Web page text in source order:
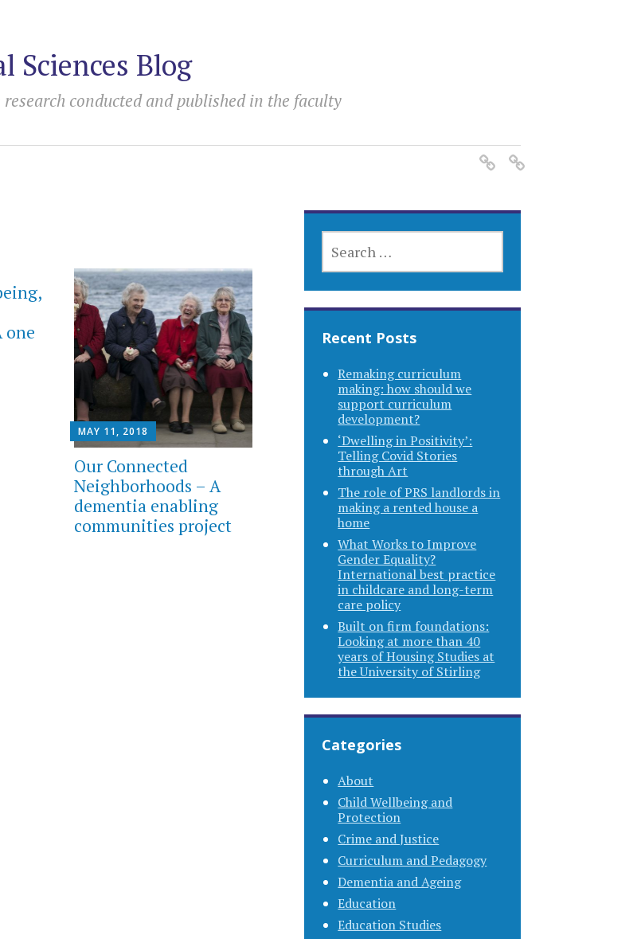
Sciences Blog
conducted and published in the faculty
one
MAY 11, 2018
Our Connected
Neighborhoods – A
dementia enabling
communities project
FOR:
Recent Posts
Remaking curriculum
making: how should we
support curriculum
development?
‘Dwelling in Positivity’:
Telling Covid Stories
through Art
The role of PRS landlords in
making a rented house a
home
What Works to Improve
Gender Equality?
International best practice
in childcare and long-term
care policy
Built on firm foundations:
Looking at more than 40
years of Housing Studies at
the University of Stirling
Categories
About
Child Wellbeing and
Protection
Crime and Justice
Curriculum and Pedagogy
Dementia and Ageing
Education
Education Studies